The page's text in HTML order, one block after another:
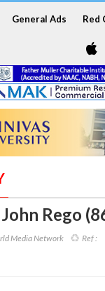
General Ads Red
Rego
Media Network Ref :